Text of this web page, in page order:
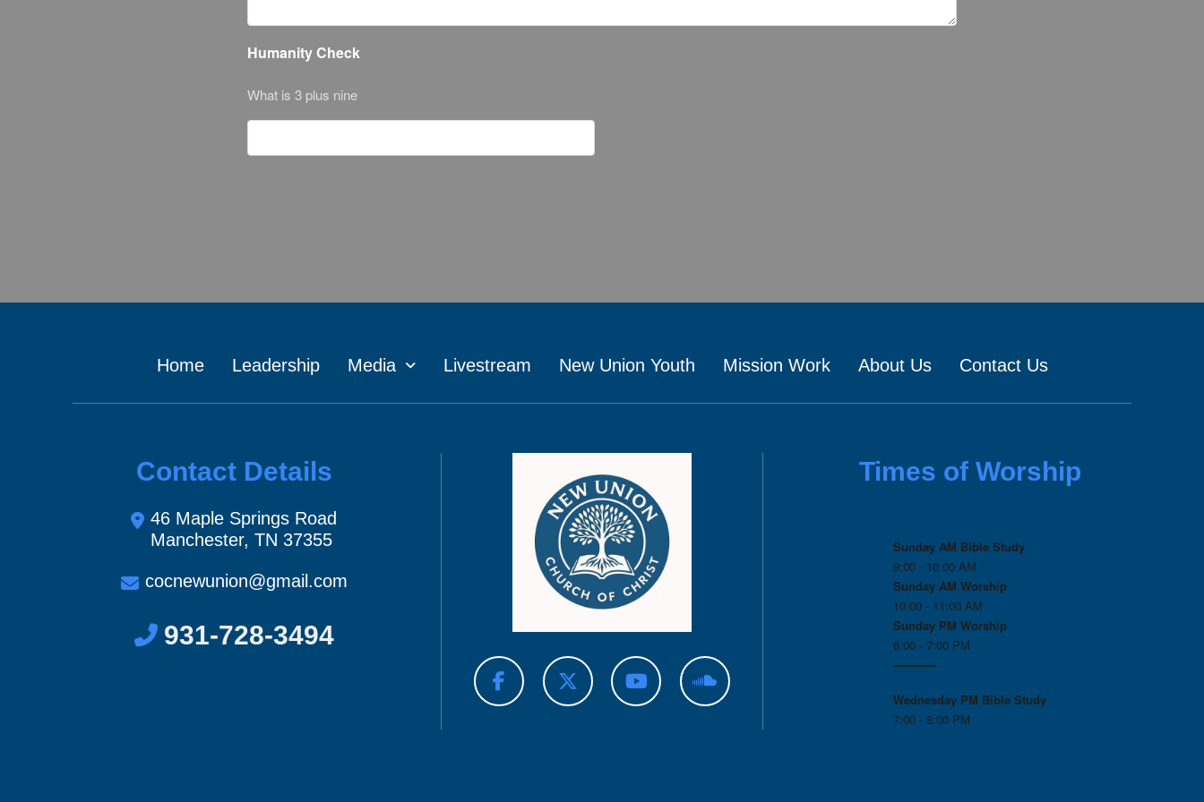
Humanity Check
What is 3 plus nine
Home Leadership Media Livestream New Union Youth Mission Work About Us Contact Us
Contact Details
46 Maple Springs Road
Manchester, TN 37355
cocnewunion@gmail.com
931-728-3494
Times of Worship
Sunday AM Bible Study
9:00 - 10:00 AM
Sunday AM Worship
10:00 - 11:00 AM
Sunday PM Worship
6:00 - 7:00 PM
------------
Wednesday PM Bible Study
7:00 - 8:00 PM